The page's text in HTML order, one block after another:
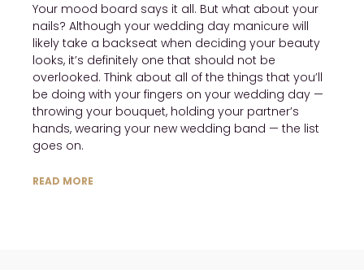
Your mood board says it all. But what about your
nails? Although your wedding day manicure will
likely take a backseat when deciding your beauty
looks, it’s definitely one that should not be
overlooked. Think about all of the things that you’ll
be doing with your fingers on your wedding day —
throwing your bouquet, holding your partner’s
hands, wearing your new wedding band — the list
goes on.
READ MORE